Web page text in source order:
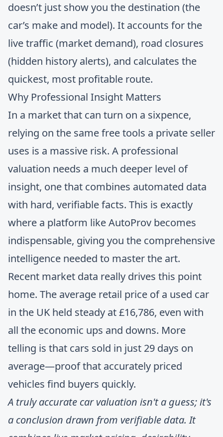
doesn’t just show you the destination (the
car’s make and model). It accounts for the
live traffic (market demand), road closures
(hidden history alerts), and calculates the
quickest, most profitable route.
Why Professional Insight Matters
In a market that can turn on a sixpence,
relying on the same free tools a private seller
uses is a massive risk. A professional
valuation needs a much deeper level of
insight, one that combines automated data
with hard, verifiable facts. This is exactly
where a platform like AutoProv becomes
indispensable, giving you the comprehensive
intelligence needed to master the art.
Recent market data really drives this point
home. The average retail price of a used car
in the UK held steady at £16,786, even with
all the economic ups and downs. More
telling is that cars sold in just 29 days on
average—proof that accurately priced
vehicles find buyers quickly.
A truly accurate car valuation isn't a guess; it's
a conclusion drawn from verifiable data. It